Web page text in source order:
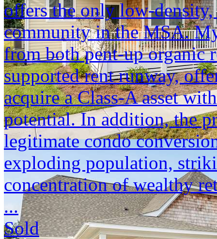
offers the only low-
community in the MSA.
from both pent-up organic
supported rent runway,
acquire a Class-A asset
potential. In addition, the
legitimate condo
exploding population,
concentration of wealthy
...
Sold